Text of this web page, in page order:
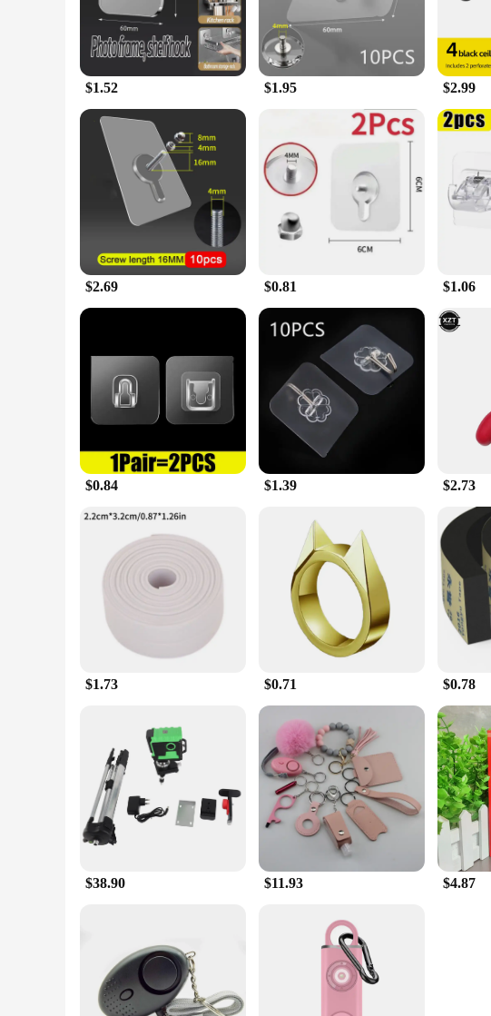
$1.52 $1.95 $2.99
$2.69 $0.81 $1.06
$0.84 $1.39 $2.73
$1.73 $0.71 $0.78
$38.90 $11.93 $4.87